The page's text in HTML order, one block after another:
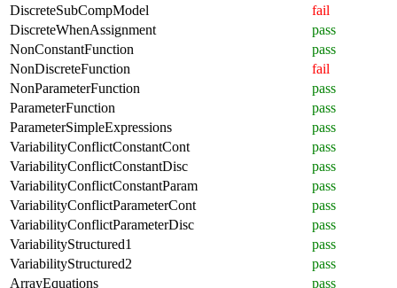
DiscreteSubCompModel
fail
DiscreteWhenAssignment
pass
NonConstantFunction
pass
NonDiscreteFunction
fail
NonParameterFunction
pass
ParameterFunction
pass
ParameterSimpleExpressions
pass
VariabilityConflictConstantCont
pass
VariabilityConflictConstantDisc
pass
VariabilityConflictConstantParam
pass
VariabilityConflictParameterCont
pass
VariabilityConflictParameterDisc
pass
VariabilityStructured1
pass
VariabilityStructured2
pass
ArrayEquations
pass